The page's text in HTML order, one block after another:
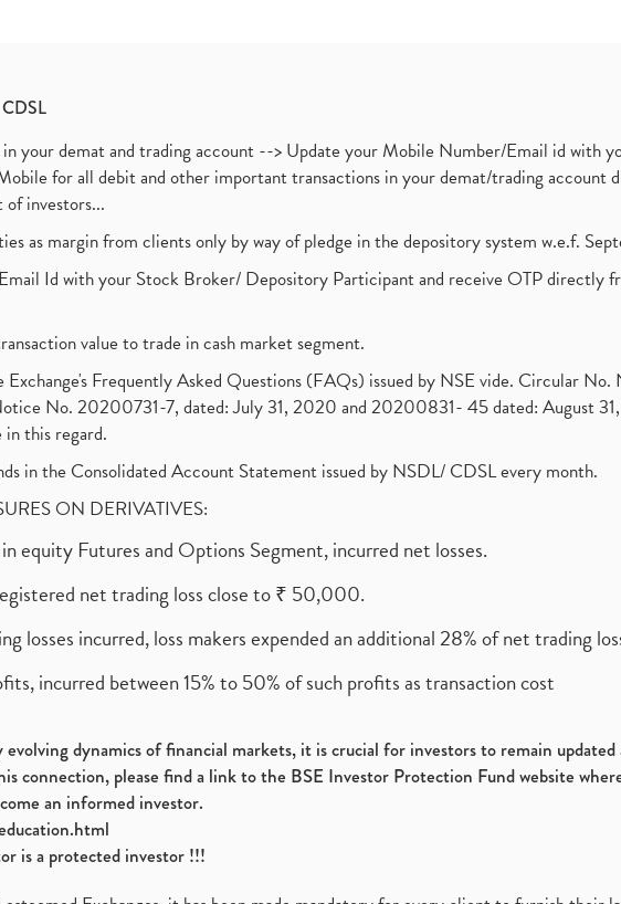
CDSL
in your demat and trading account --> Update your Mobile Number/Email id with
for all debit and other important transactions in your demat/trading account
of investors...
as margin from clients only by way of pledge in the depository system w.e.f.
Id with your Stock Broker/ Depository Participant and receive OTP directly
value to trade in cash market segment.
Frequently Asked Questions (FAQs) issued by NSE vide. Circular
No. 20200731-7, dated: July 31, 2020 and 20200831- 45 dated: August
this regard.
in the Consolidated Account Statement issued by NSDL/ CDSL every month.
ON DERIVATIVES:
equity Futures and Options Segment, incurred net losses.
net trading loss close to ₹ 50,000.
losses incurred, loss makers expended an additional 28% of net trading
incurred between 15% to 50% of such profits as transaction cost
dynamics of financial markets, it is crucial for investors to remain
connection, please find a link to the BSE Investor Protection Fund website
an informed investor.
is a protected investor !!!